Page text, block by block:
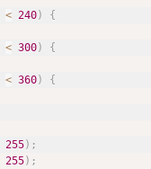
< 240)
{
< 300)
{
< 360)
{
255) ;
255) ;